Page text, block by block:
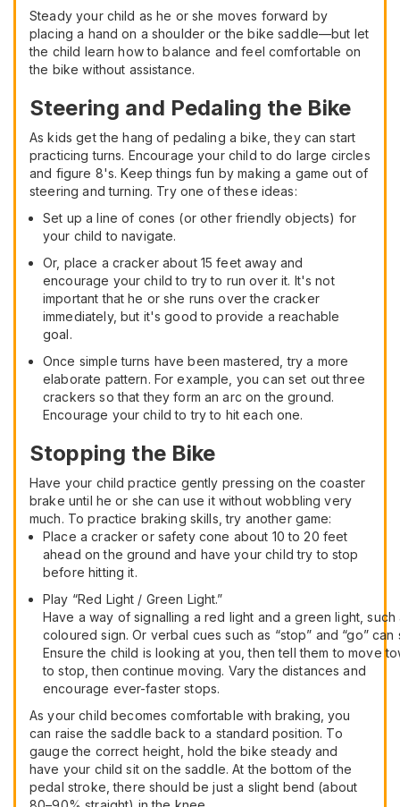
Steady your child as he or she moves forward by
placing a hand on a shoulder or the bike saddle—but let
the child learn how to balance and feel comfortable on
the bike without assistance.
Steering and Pedaling the Bike
As kids get the hang of pedaling a bike, they can start
practicing turns. Encourage your child to do large circles
and figure 8's. Keep things fun by making a game out of
steering and turning. Try one of these ideas:
Set up a line of cones (or other friendly objects) for
your child to navigate.
Or, place a cracker about 15 feet away and
encourage your child to try to run over it. It's not
important that he or she runs over the cracker
immediately, but it's good to provide a reachable
goal.
Once simple turns have been mastered, try a more
elaborate pattern. For example, you can set out three
crackers so that they form an arc on the ground.
Encourage your child to try to hit each one.
Stopping the Bike
Have your child practice gently pressing on the coaster
brake until he or she can use it without wobbling very
much. To practice braking skills, try another game:
Place a cracker or safety cone about 10 to 20 feet
ahead on the ground and have your child try to stop
before hitting it.
Play “Red Light / Green Light.”
Have a way of signalling a red light and a green light,
coloured sign. Or verbal cues such as “stop” and “go” can
Ensure the child is looking at you, then tell them to move
to stop, then continue moving. Vary the distances and
encourage ever-faster stops.
As your child becomes comfortable with braking, you
can raise the saddle back to a standard position. To
gauge the correct height, hold the bike steady and
have your child sit on the saddle. At the bottom of the
pedal stroke, there should be just a slight bend (about